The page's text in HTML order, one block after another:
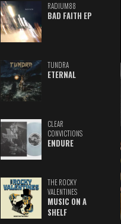
RADIUM88
BAD FAITH EP
TUNDRA
ETERNAL
CLEAR
CONVICTIONS
ENDURE
THE ROCKY
VALENTINES
MUSIC ON A
SHELF